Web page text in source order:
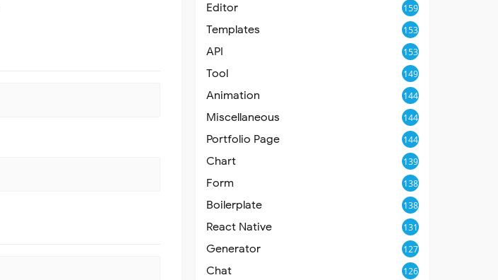
Editor 159
Templates 153
API 153
Tool 149
Animation 144
Miscellaneous 144
Portfolio Page 144
Chart 139
Form 138
Boilerplate 138
React Native 131
Generator 127
Chat 126